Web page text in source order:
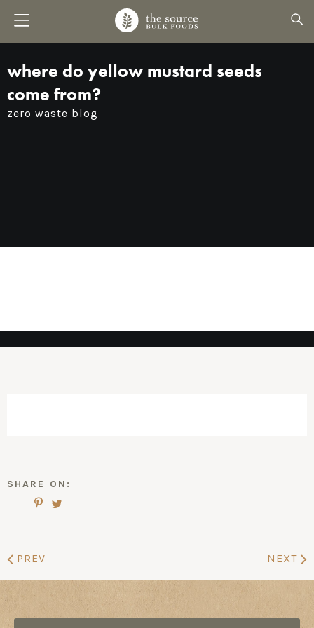
where do yellow mustard seeds
come from?
zero waste blog
SHARE ON:
PREV NEXT